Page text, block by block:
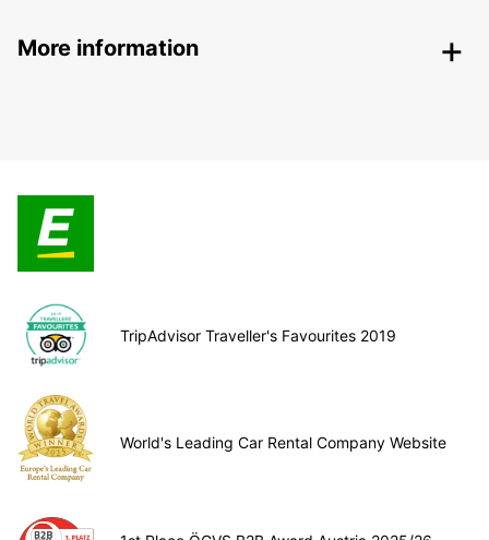
More information
TripAdvisor Traveller's Favourites 2019
World's Leading Car Rental Company Website